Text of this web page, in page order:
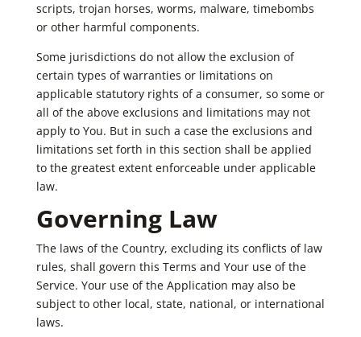
scripts, trojan horses, worms, malware, timebombs
or other harmful components.
Some jurisdictions do not allow the exclusion of
certain types of warranties or limitations on
applicable statutory rights of a consumer, so some or
all of the above exclusions and limitations may not
apply to You. But in such a case the exclusions and
limitations set forth in this section shall be applied
to the greatest extent enforceable under applicable
law.
Governing Law
The laws of the Country, excluding its conflicts of law
rules, shall govern this Terms and Your use of the
Service. Your use of the Application may also be
subject to other local, state, national, or international
laws.